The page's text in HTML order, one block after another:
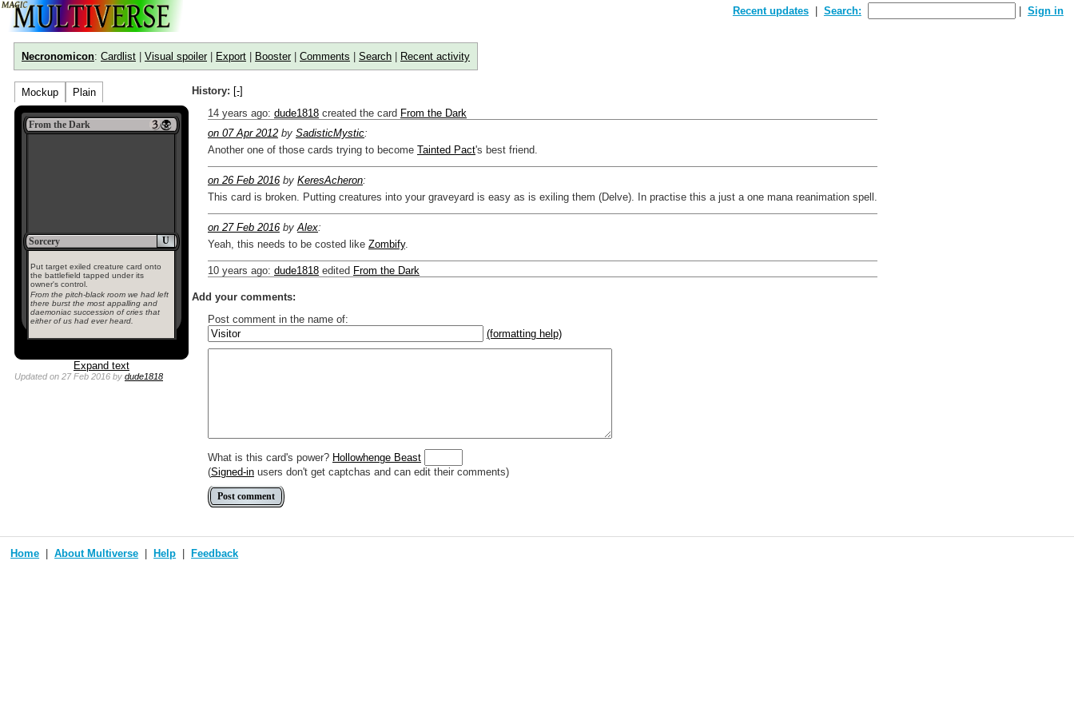
Recent updates Search: Sign in
Necronomicon: Cardlist Visual spoiler| Export Booster| Comments Search Recent activity
Mockup Plain
From the Dark
U
Sorcery
Put target exiled creature card onto
the battlefield tapped under its
owner's control.
From the pitch-black room we had left
there burst the most appalling and
daemoniac succession of cries that
either of us had ever heard.
Expand text
Updatedon 27 Feb 2016 by dude1818
History: [-]
14 years ago: dude1818 created the card From the Dark
on 07 Apr 2012 by SadisticMystic:
Another one of those cards trying to become Tainted Pact's best friend.
on 26 Feb 2016 by KeresAcheron:
This card is broken. Putting creatures into your graveyard is easy as is exiling them (Delve). In practise this a just a one mana reanimation spell.
on 27 Feb 2016 by Alex:
Yeah, this needs to be costed like Zombify.
10 years ago: dude1818 edited From the Dark
Add your comments:
Post comment in the name of:
(formatting help)
Enter mana symbols like this: {2}{U}{U/R}{PR}, {T} becomes
,
What is this card's power? Hollowhenge Beast
(Signed-in users don't get captchas and can edit their comments)
Home About Multiverse Help Feedback